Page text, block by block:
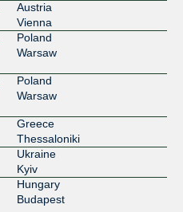
9002
9002
Austria
Vienna
Poland
Warsaw
Poland
Warsaw
Greece
Thessaloniki
Ukraine
Kyiv
Hungary
Budapest